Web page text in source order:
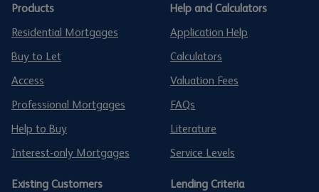
Products
Residential Mortgages
Buy to Let
Access
Professional Mortgages
Help to Buy
Interest-only Mortgages
Existing Customers
Help and Calculators
Application Help
Calculators
Valuation Fees
FAQs
Literature
Service Levels
Lending Criteria